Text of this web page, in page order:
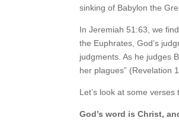
sinking of Babylon the
In Jeremiah 51:63, we
the Euphrates, God’s
judgments. As he judges
her plagues” (Revelation
Let’s look at some
God’s word is Christ,